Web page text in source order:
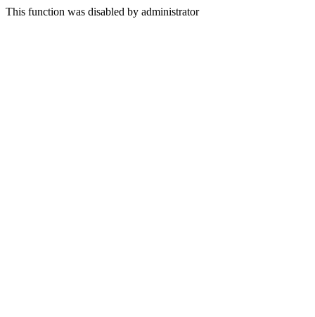
This function was disabled by administrator